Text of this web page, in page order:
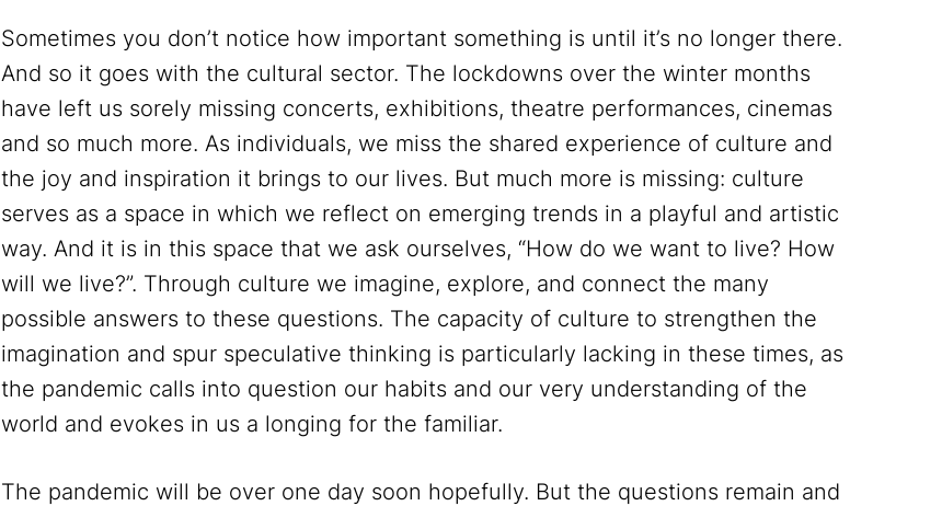
Sometimes you don’t notice how important something is until it’s no longer there.
And so it goes with the cultural sector. The lockdowns over the winter months
have left us sorely missing concerts, exhibitions, theatre performances, cinemas
and so much more. As individuals, we miss the shared experience of culture and
the joy and inspiration it brings to our lives. But much more is missing: culture
serves as a space in which we reflect on emerging trends in a playful and artistic
way. And it is in this space that we ask ourselves, “How do we want to live? How
will we live?”. Through culture we imagine, explore, and connect the many
possible answers to these questions. The capacity of culture to strengthen the
imagination and spur speculative thinking is particularly lacking in these times, as
the pandemic calls into question our habits and our very understanding of the
world and evokes in us a longing for the familiar.
The pandemic will be over one day soon hopefully. But the questions remain and